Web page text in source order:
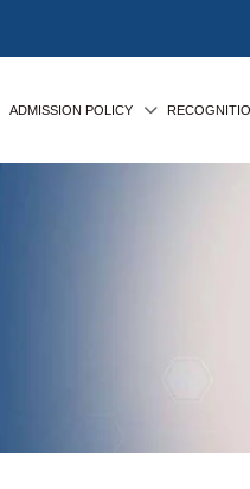
ADMISSION POLICY